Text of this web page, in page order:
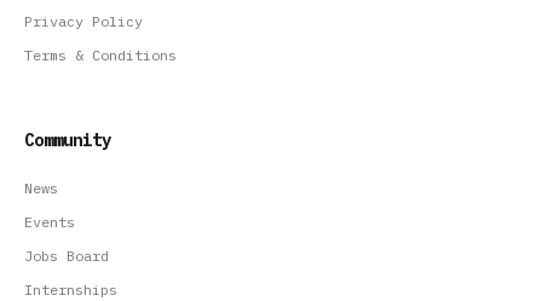
Privacy Policy
Terms & Conditions
Community
News
Events
Jobs Board
Internships